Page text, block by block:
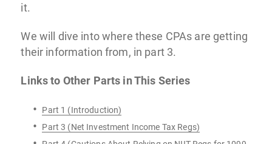
it.
We will dive into where these CPAs are getting
their information from, in part 3.
Links to Other Parts in This Series
Part 1 (Introduction)
Part 3 (Net Investment Income Tax Regs)